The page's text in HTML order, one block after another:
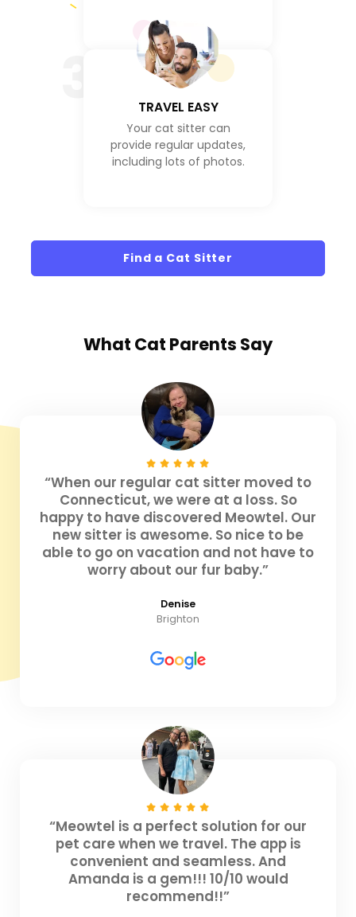
TRAVEL EASY
Your cat sitter can
provide regular updates,
including lots of photos.
Find a Cat Sitter
What Cat Parents Say
“When our regular cat sitter moved to
Connecticut, we were at a loss. So
happy to have discovered Meowtel. Our
new sitter is awesome. So nice to be
able to go on vacation and not have to
worry about our fur baby.”
Denise
Brighton
“Meowtel is a perfect solution for our
pet care when we travel. The app is
convenient and seamless. And
Amanda is a gem!!! 10/10 would
recommend!!”